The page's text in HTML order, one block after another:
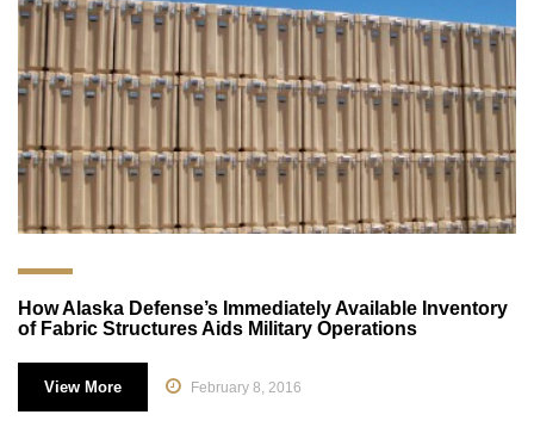
How Alaska Defense’s Immediately Available Inventory
of Fabric Structures Aids Military Operations
View More February 8, 2016